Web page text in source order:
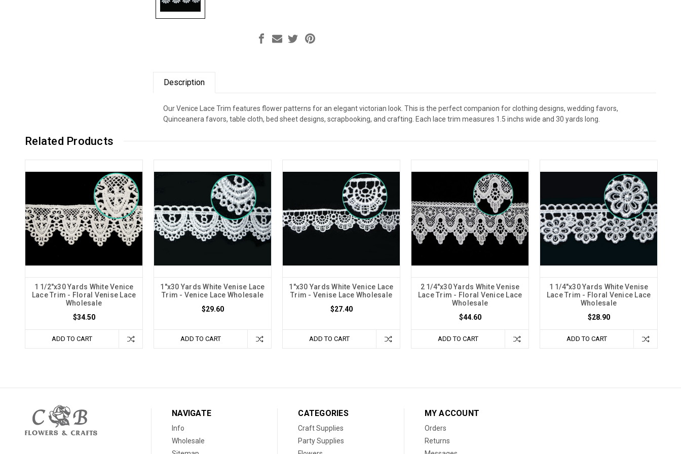
Description
Our Venice Lace Trim features flower patterns for an elegant victorian look. This is the perfect companion for clothing designs, wedding favors,
Quinceanera favors, table cloth, bed sheet designs, scrapbooking, and crafting. Each lace trim measures 1.5 inchs wide and 30 yards long.
Related Products
1 1/2"x30 Yards White Venice
Lace Trim - Floral Venise Lace
Wholesale
$34.50
ADD TO CART
1"x30 Yards White Venise Lace
Trim - Venice Lace Wholesale
$29.60
ADD TO CART
1"x30 Yards White Venice Lace
Trim - Venise Lace Wholesale
$27.40
ADD TO CART
2 1/4"x30 Yards White Venise
Lace Trim - Floral Venice Lace
Wholesale
$44.60
ADD TO CART
1 1/4"x30 Yards White Venise
Lace Trim - Floral Venice Lace
Wholesale
$28.90
ADD TO CART
NAVIGATE
Info
Wholesale
CATEGORIES
Craft Supplies
Party Supplies
MY ACCOUNT
Orders
Returns